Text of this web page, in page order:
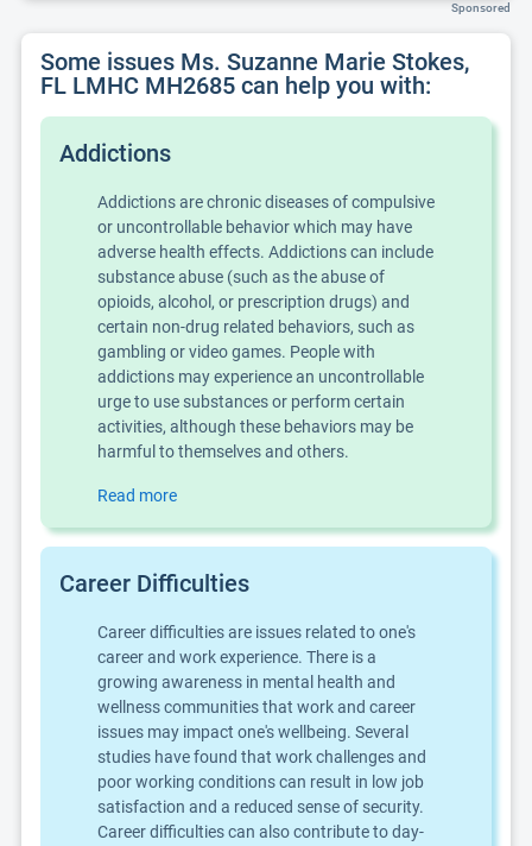
Sponsored
Some issues Ms. Suzanne Marie Stokes,
FL LMHC MH2685 can help you with:
Addictions
Addictions are chronic diseases of compulsive
or uncontrollable behavior which may have
adverse health effects. Addictions can include
substance abuse (such as the abuse of
opioids, alcohol, or prescription drugs) and
certain non-drug related behaviors, such as
gambling or video games. People with
addictions may experience an uncontrollable
urge to use substances or perform certain
activities, although these behaviors may be
harmful to themselves and others.
Read more
Career Difficulties
Career difficulties are issues related to one's
career and work experience. There is a
growing awareness in mental health and
wellness communities that work and career
issues may impact one's wellbeing. Several
studies have found that work challenges and
poor working conditions can result in low job
satisfaction and a reduced sense of security.
Career difficulties can also contribute to day-